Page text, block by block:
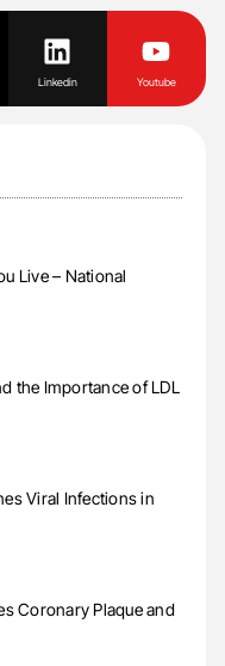
Linkedin Youtube
Live – National
the Importance of LDL
Viral Infections in
Coronary Plaque and